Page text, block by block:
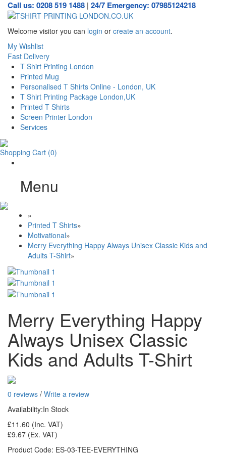
Call us: 0208 519 1488 | 24/7 Emergency: 07985124218
Welcome visitor you can login or create an account.
My Wishlist
Fast Delivery
T Shirt Printing London
Printed Mug
Personalised T Shirts Online - London, UK
T Shirt Printing Package London,UK
Printed T Shirts
Screen Printer London
Services
Shopping Cart (0)
Menu
»
Printed T Shirts»
Motivational»
Merry Everything Happy Always Unisex Classic Kids and
Adults T-Shirt»
Merry Everything Happy
Always Unisex Classic
Kids and Adults T-Shirt
0 reviews / Write a review
Availability:In Stock
£11.60 (Inc. VAT)
£9.67 (Ex. VAT)
Product Code: ES-03-TEE-EVERYTHING